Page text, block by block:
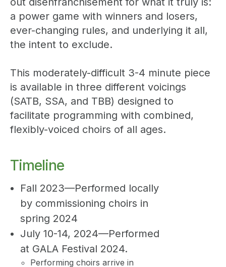
a power game with winners and losers,
ever-changing rules, and underlying it all,
the intent to exclude.
This moderately-difficult 3-4 minute piece
is available in three different voicings
(SATB, SSA, and TBB) designed to
facilitate programming with combined,
flexibly-voiced choirs of all ages.
Timeline
Fall 2023—Performed locally
by commissioning choirs in
spring 2024
July 10-14, 2024—Performed
at GALA Festival 2024.
Performing choirs arrive in